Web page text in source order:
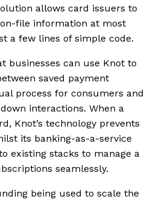
allows card issuers to
file information at most
a few lines of simple code.
businesses can use Knot to
saved payment
process for consumers and
interactions. When a
Knot’s technology prevents
its banking-as-a-service
existing stacks to manage a
seamlessly.
being used to scale the